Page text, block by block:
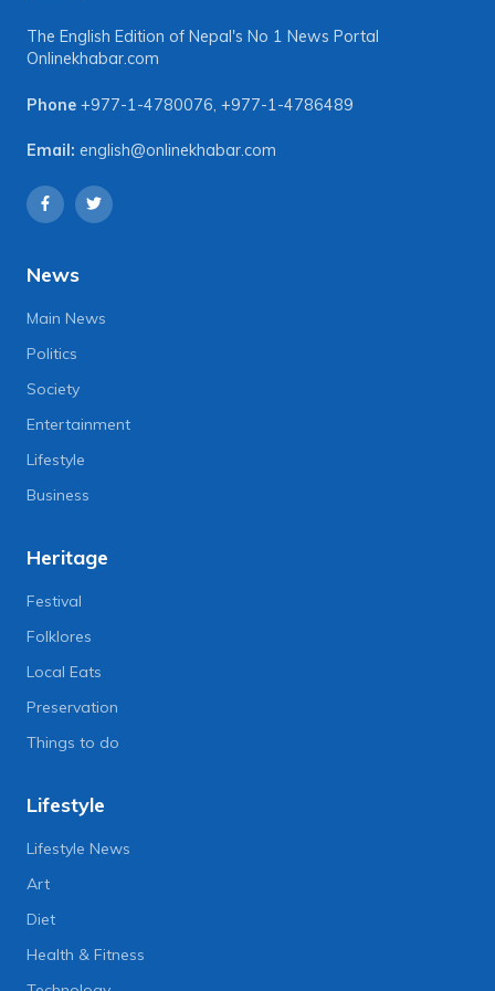
The English Edition of Nepal's No 1 News Portal
Onlinekhabar.com
Phone +977-1-4780076 +977-1-4786489
Email: english@onlinekhabar.com
News
Main News
Politics
Society
Entertainment
Lifestyle
Business
Heritage
Festival
Folklores
Local Eats
Preservation
Things to do
Lifestyle
Lifestyle News
Art
Diet
Health & Fitness